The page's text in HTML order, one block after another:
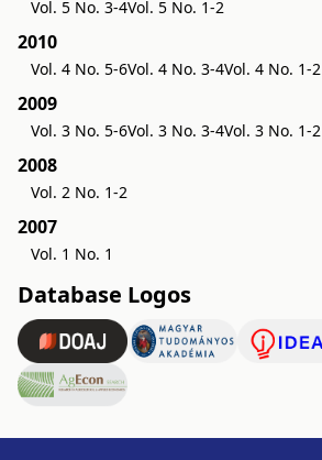
Vol. 5 No. 3-4Vol. 5 No. 1-2
2010
Vol. 4 No. 5-6Vol. 4 No. 3-4Vol. 4 No. 1-2
2009
Vol. 3 No. 5-6Vol. 3 No. 3-4Vol. 3 No. 1-2
2008
Vol. 2 No. 1-2
2007
Vol. 1 No. 1
Database Logos